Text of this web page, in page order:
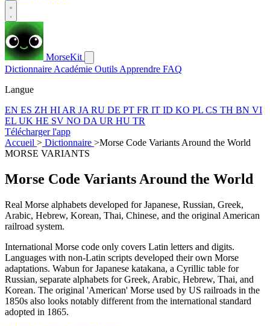
MorseKit
Dictionnaire Académie Outils Apprendre FAQ
Langue
EN ES ZH HI AR JA RU DE PT FR IT ID KO PL CS TH BN VI
EL UK HE SV NO DA UR HU TR
Télécharger l'app
Accueil > Dictionnaire >Morse Code Variants Around the World
MORSE VARIANTS
Morse Code Variants Around the World
Real Morse alphabets developed for Japanese, Russian, Greek,
Arabic, Hebrew, Korean, Thai, Chinese, and the original American
railroad system.
International Morse code only covers Latin letters and digits.
Languages with non-Latin scripts developed their own Morse
adaptations. Wabun for Japanese katakana, a Cyrillic table for
Russian, separate alphabets for Greek, Arabic, Hebrew, Thai, and
Korean. The original 'American' Morse used by US railroads in the
1850s also looks notably different from the international standard
adopted in 1865.